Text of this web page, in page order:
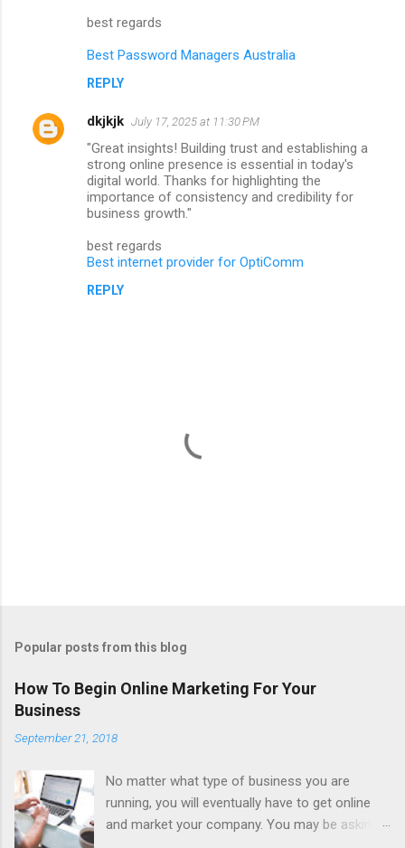
best regards
Best Password Managers Australia
REPLY
dkjkjk July 17, 2025 at 11:30 PM
"Great insights! Building trust and establishing a
strong online presence is essential in today's
digital world. Thanks for highlighting the
importance of consistency and credibility for
business growth."
best regards
Best internet provider for OptiComm
REPLY
t
o
m
e
Popular posts from this blog
How To Begin Online Marketing For Your
Business
September 21, 2018
No matter what type of business you are
running, you will eventually have to get online
and market your company. You may be asking,